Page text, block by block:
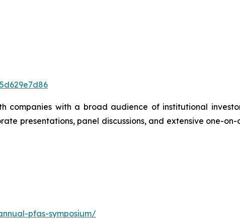
companies with a broad audience of institutional
presentations, panel discussions, and extensive one-
pfas-symposium/